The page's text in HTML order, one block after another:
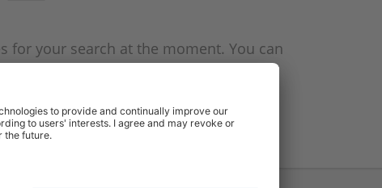
for your search at the moment. You can
above and we will email you when
new search